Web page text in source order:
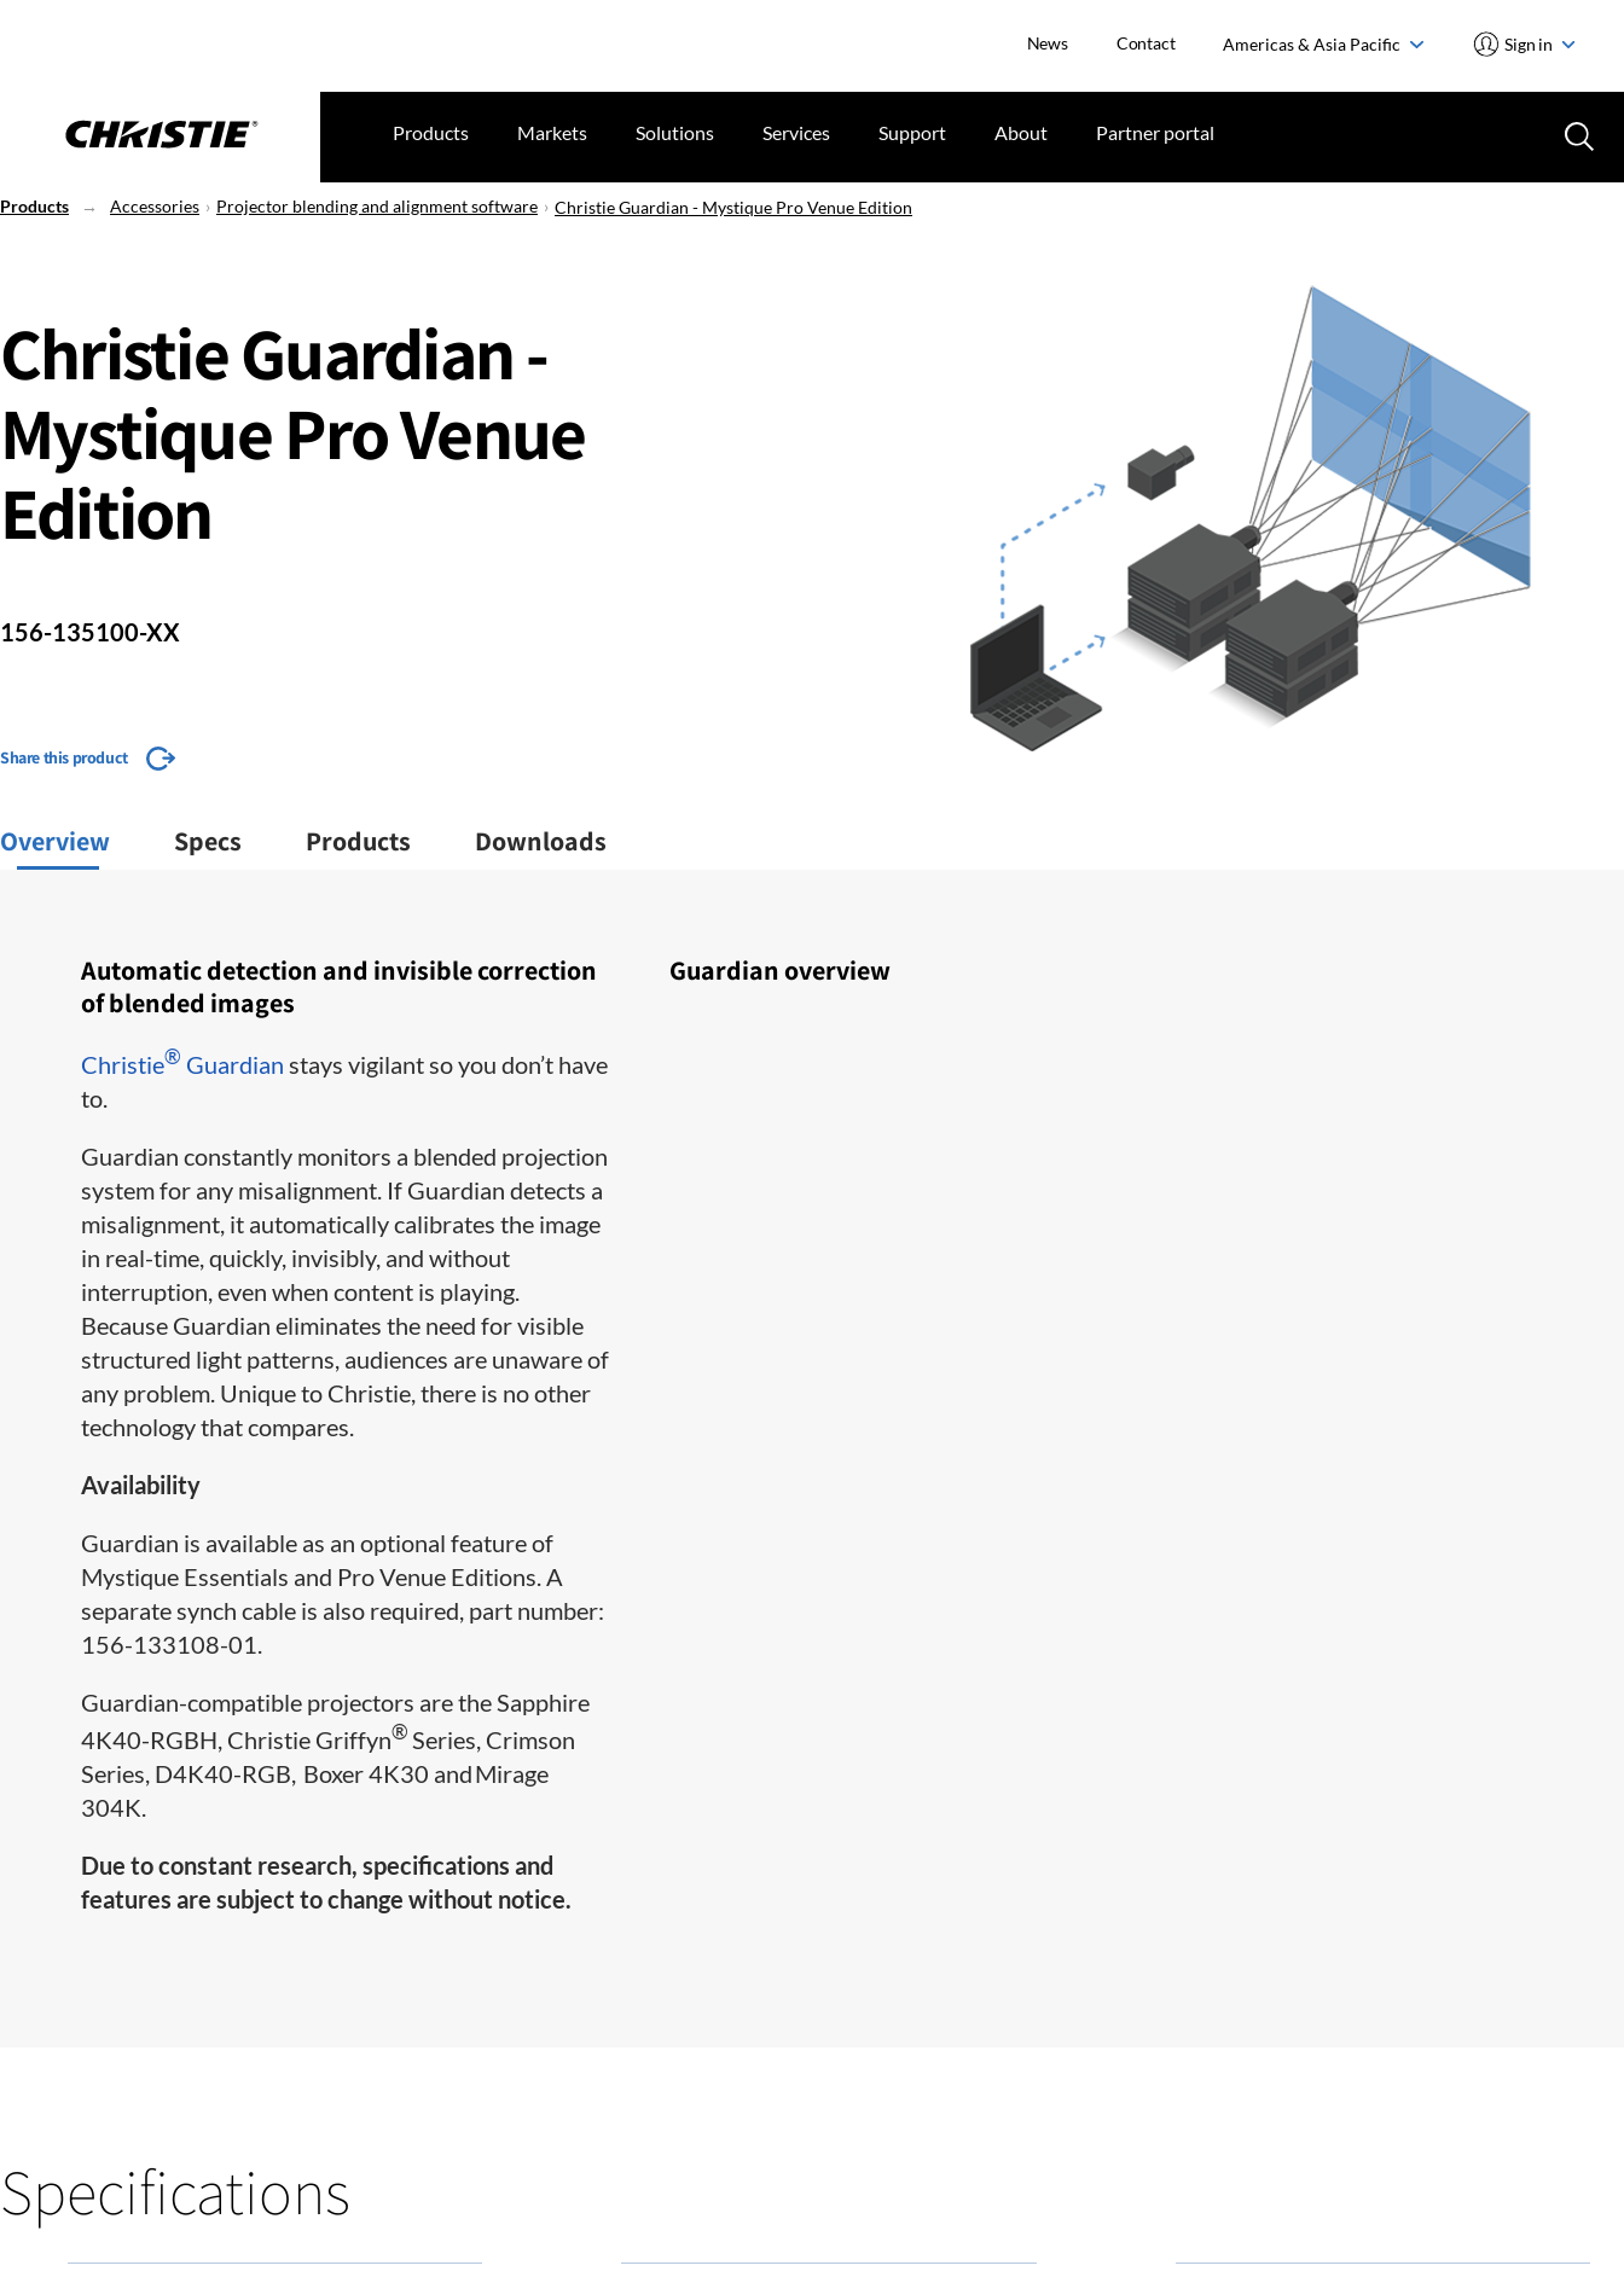
News Contact Americas & Asia Pacific Sign in
Products Markets Solutions Services Support About Partner portal
Products Accessories Projector blending and alignment software Christie Guardian - Mystique Pro Venue Edition
Christie Guardian -
Mystique Pro Venue
Edition
156-135100-XX
Share this product
Overview Specs Products Downloads
​​Automatic detection and invisible correction
of blended images
Christie® Guardian stays vigilant so you don’t have
to.
Guardian constantly monitors a blended projection
system for any misalignment. If Guardian detects a
misalignment, it automatically calibrates the image
in real-time, quickly, invisibly, and without
interruption, even when content is playing.
Because Guardian eliminates the need for visible
structured light patterns, audiences are unaware of
any problem. Unique to Christie, there is no other
technology that compares.
Availability
Guardian is available as an optional feature of
Mystique Essentials and Pro Venue Editions. A
separate synch cable is also required, part number:
156-133108-01.
Guardian-compatible projectors are the Sapphire
4K40-RGBH, Christie Griffyn® Series, Crimson
Series, D4K40-RGB, Boxer 4K30 and Mirage
304K.
Due to constant research, specifications and
features are subject to change without notice.
Guardian overview
Specifications